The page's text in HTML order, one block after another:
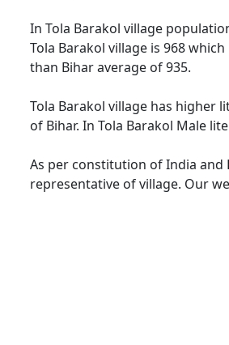
In Tola Barakol village
Tola Barakol village is 968
than Bihar average of 935.
Tola Barakol village has higher
of Bihar. In Tola Barakol Male
As per constitution of India and
representative of village. Our